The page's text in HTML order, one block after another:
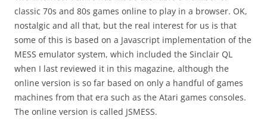
classic 70s and 80s games online to play in a browser. OK,
nostalgic and all that, but the real interest for us is that
some of this is based on a Javascript implementation of the
MESS emulator system, which included the Sinclair QL
when I last reviewed it in this magazine, although the
online version is so far based on only a handful of games
machines from that era such as the Atari games consoles.
The online version is called JSMESS.